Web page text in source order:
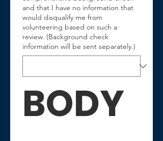
and that I have no information that
would disqualify me from
volunteering based on such a
review. (Background check
information will be sent separately.)
BODY